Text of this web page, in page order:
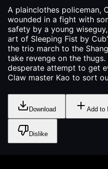
A plainclothes policeman,
wounded in a fight with
safety by a young
art of Sleeping Fist by
the trio march to the
take revenge on the
desperate attempt to get
Claw master Kao to sort
Download Add to
Dislike